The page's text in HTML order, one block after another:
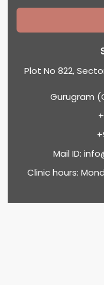
Plot No 822,
Gurugram
Mail ID:
Clinic hours: